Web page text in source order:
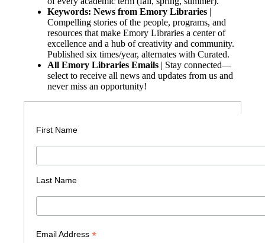
Keywords: News from Emory Libraries |
Compelling stories of the people, programs, and
resources that make Emory Libraries a center of
excellence and a hub of creativity and community.
Published six times/year, alternates with Curated.
All Emory Libraries Emails | Stay connected—
select to receive all news and updates from us and
never miss an opportunity!
First Name
Last Name
Email Address *